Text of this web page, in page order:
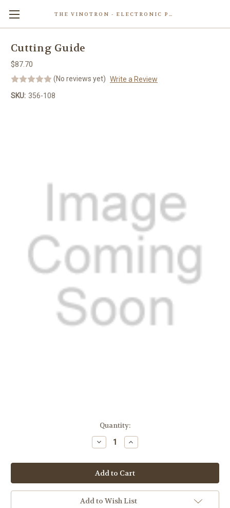
THE VINOTRON - ELECTRONIC POWERED PASTING MACHINE
Cutting Guide
$87.70
(No reviews yet) Write a Review
SKU: 356-108
Quantity:
Decrease
Quantity:
Increase
Quantity:
Add to Wish List